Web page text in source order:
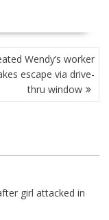
Wendy’s worker
escape via drive-
thru window
girl attacked in